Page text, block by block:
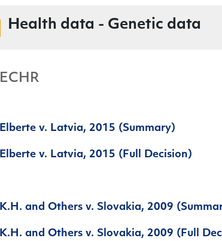
Health data - Genetic data
ECHR
Elberte v. Latvia, 2015 (Summary)
Elberte v. Latvia, 2015 (Full Decision)
K.H. and Others v. Slovakia, 2009
K.H. and Others v. Slovakia, 2009 (Full